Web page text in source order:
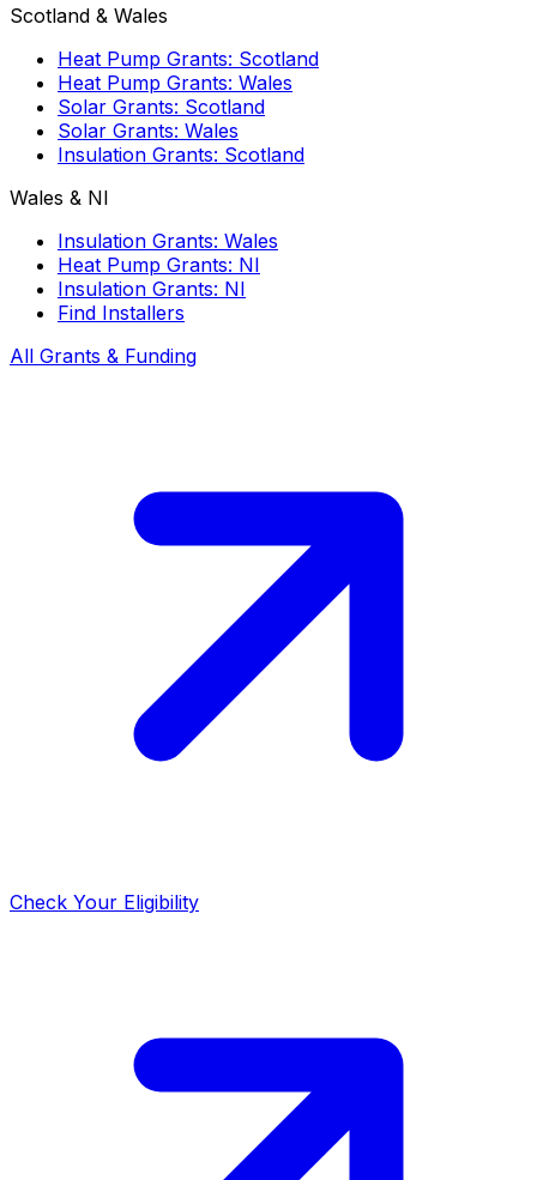
Scotland & Wales
Heat Pump Grants: Scotland
Heat Pump Grants: Wales
Solar Grants: Scotland
Solar Grants: Wales
Insulation Grants: Scotland
Wales & NI
Insulation Grants: Wales
Heat Pump Grants: NI
Insulation Grants: NI
Find Installers
All Grants & Funding
Check Your Eligibility